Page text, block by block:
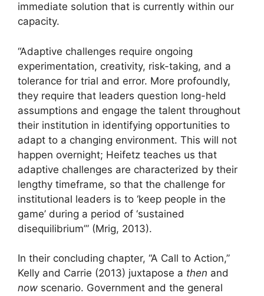
immediate solution that is currently within our
capacity.
“Adaptive challenges require ongoing
experimentation, creativity, risk-taking, and a
tolerance for trial and error. More profoundly,
they require that leaders question long-held
assumptions and engage the talent throughout
their institution in identifying opportunities to
adapt to a changing environment. This will not
happen overnight; Heifetz teaches us that
adaptive challenges are characterized by their
lengthy timeframe, so that the challenge for
institutional leaders is to ‘keep people in the
game’ during a period of ‘sustained
disequilibrium’” (Mrig, 2013).
In their concluding chapter, “A Call to Action,”
Kelly and Carrie (2013) juxtapose a then and
now scenario. Government and the general